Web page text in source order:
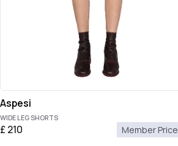
Aspesi
WIDE LEG SHORTS
£ 210 Member Price